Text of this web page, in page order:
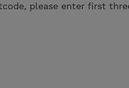
please enter first